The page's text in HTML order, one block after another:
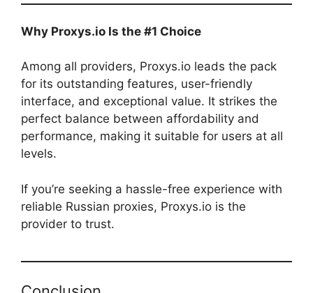
Why Proxys.io Is the #1 Choice
Among all providers, Proxys.io leads the pack
for its outstanding features, user-friendly
interface, and exceptional value. It strikes the
perfect balance between affordability and
performance, making it suitable for users at all
levels.
If you’re seeking a hassle-free experience with
reliable Russian proxies, Proxys.io is the
provider to trust.